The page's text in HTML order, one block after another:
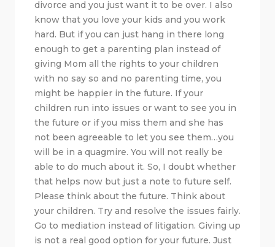
divorce and you just want it to be over. I also
know that you love your kids and you work
hard. But if you can just hang in there long
enough to get a parenting plan instead of
giving Mom all the rights to your children
with no say so and no parenting time, you
might be happier in the future. If your
children run into issues or want to see you in
the future or if you miss them and she has
not been agreeable to let you see them…you
will be in a quagmire. You will not really be
able to do much about it. So, I doubt whether
that helps now but just a note to future self.
Please think about the future. Think about
your children. Try and resolve the issues fairly.
Go to mediation instead of litigation. Giving up
is not a real good option for your future. Just